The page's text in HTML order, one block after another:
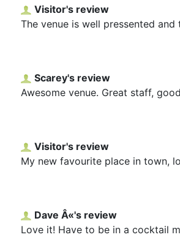
Visitor's review
The venue is well pressented
Scarey's review
Awesome venue. Great staff,
Visitor's review
My new favourite place in town,
Dave Â«'s review
Love it! Have to be in a cocktail